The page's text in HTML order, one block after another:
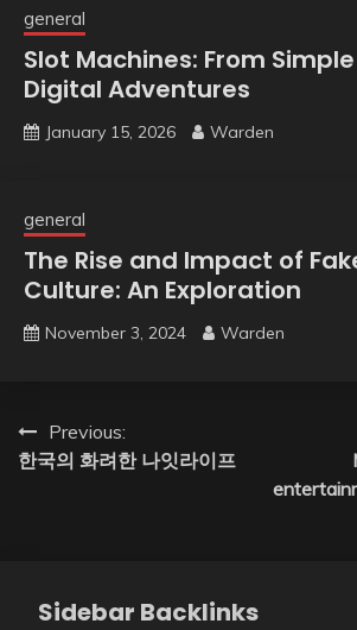
general
Slot Machines: From
Digital Adventures
January 15, 2026 Warden
general
The Rise and Impact of
Culture: An Exploration
November 3, 2024 Warden
Post
navigation
Previous:
한국의 화려한 나잇라이프
Sidebar Backlinks